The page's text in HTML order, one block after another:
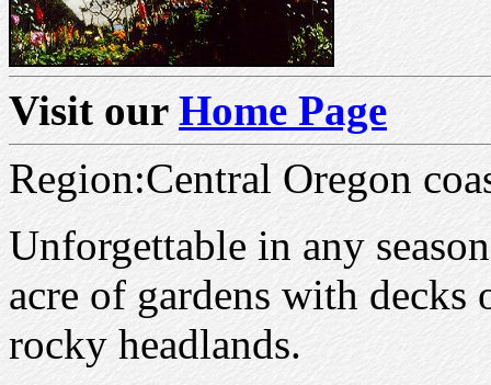
Visit our Home Page
Region:Central Oregon
Unforgettable in any
acre of gardens with
rocky headlands.